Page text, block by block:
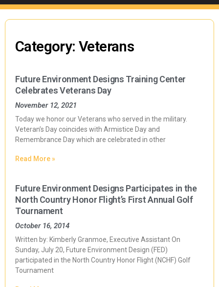
Category: Veterans
Future Environment Designs Training Center
Celebrates Veterans Day
November 12, 2021
Today we honor our Veterans who served in the military.
Veteran’s Day coincides with Armistice Day and
Remembrance Day which are celebrated in other
Read More »
Future Environment Designs Participates in the
North Country Honor Flight’s First Annual Golf
Tournament
October 16, 2014
Written by: Kimberly Granmoe, Executive Assistant On
Sunday, July 20, Future Environment Design (FED)
participated in the North Country Honor Flight (NCHF) Golf
Tournament